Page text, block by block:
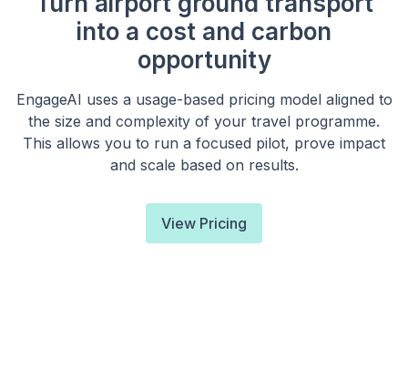
into a cost and carbon
opportunity
EngageAI uses a usage-based pricing model aligned to
the size and complexity of your travel programme.
This allows you to run a focused pilot, prove impact
and scale based on results.
View Pricing